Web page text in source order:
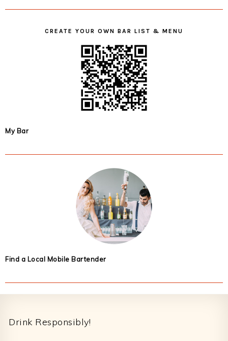
CREATE YOUR OWN BAR LIST & MENU
My Bar
Find a Local Mobile Bartender
Drink Responsibly!